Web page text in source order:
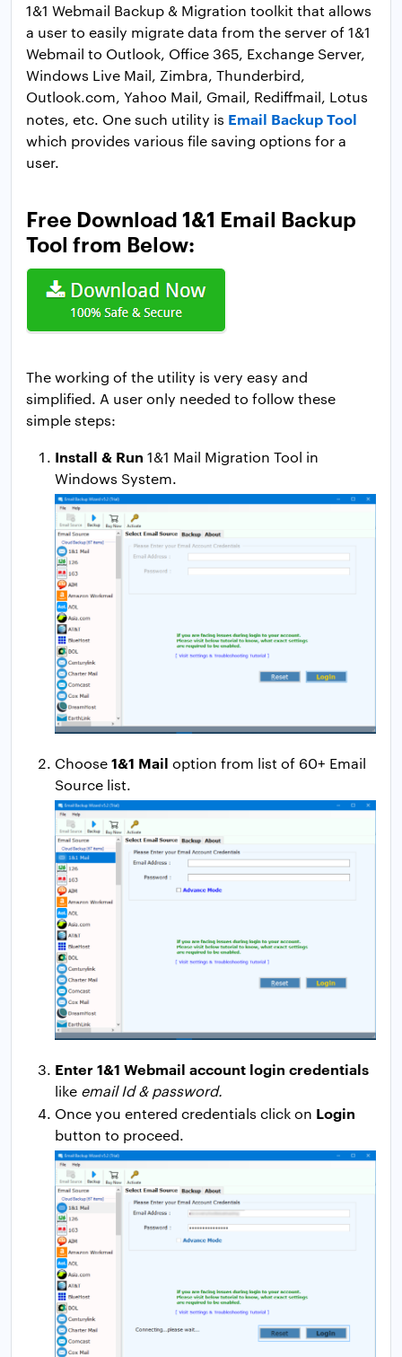
1&1 Webmail Backup & Migration toolkit that allows
a user to easily migrate data from the server of 1&1
Webmail to Outlook, Office 365, Exchange Server,
Windows Live Mail, Zimbra, Thunderbird,
Outlook.com, Yahoo Mail, Gmail, Rediffmail, Lotus
notes, etc. One such utility is Email Backup Tool
which provides various file saving options for a
user.
Free Download 1&1 Email Backup
Tool from Below:
The working of the utility is very easy and
simplified. A user only needed to follow these
simple steps:
Install & Run 1&1 Mail Migration Tool in
Windows System.
Choose1&1 Mail option from list of 60+ Email
Source list.
Enter 1&1 Webmail account login credentials
like email Id & password.
Once you entered credentials click on Login
button to proceed.